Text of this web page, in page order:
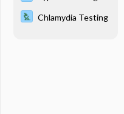
Chlamydia Testing